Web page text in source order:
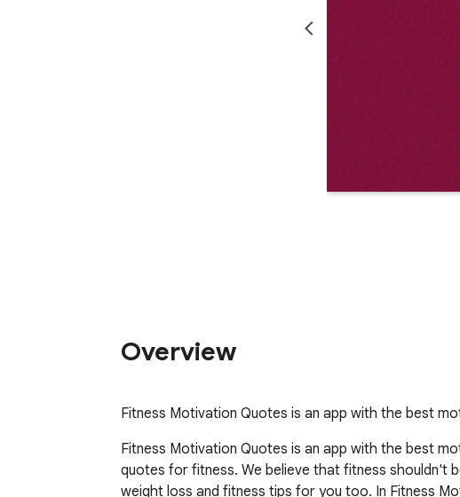
Overview
Fitness Motivation Quotes is an app with the best
Fitness Motivation Quotes is an app with the best
quotes for fitness. We believe that fitness shouldn't
weight loss and fitness tips for you too. In Fitness